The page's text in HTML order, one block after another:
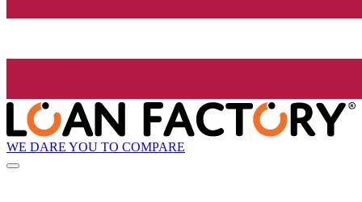
WE DARE YOU TO COMPARE